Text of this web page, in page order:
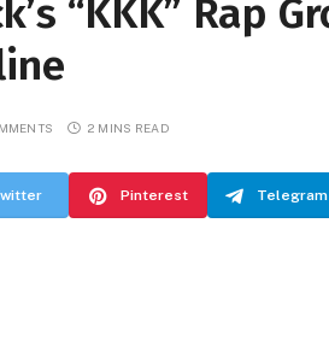
“KKK” Rap
2 MINS READ
Pinterest Telegram